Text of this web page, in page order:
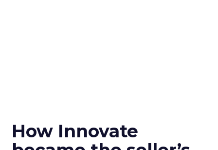
How Innovate